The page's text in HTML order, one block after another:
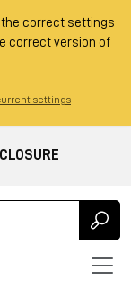
the correct settings
correct version of
settings